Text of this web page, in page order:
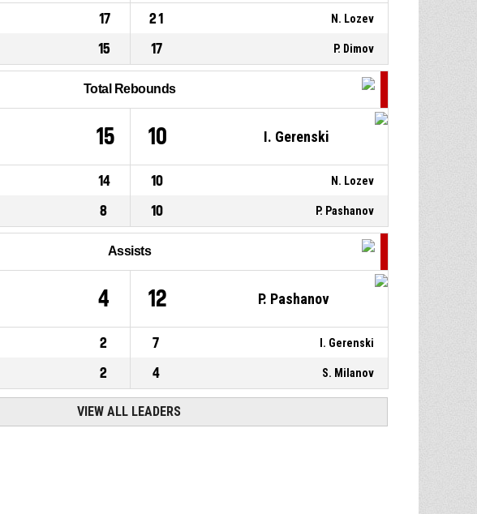
pass
4, I. Nikolov, Assist P400:24
shot made
65-111
17 21 N. Lozev
15 17 P. Dimov
Total Rebounds
15 10 I. Gerenski
14 10 N. Lozev
8 10 P. Pashanov
Assists
4 12 P. Pashanov
2 7 I. Gerenski
2 4 S. Milanov
VIEW ALL LEADERS